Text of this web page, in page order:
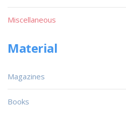
Miscellaneous
Material
Magazines
Books